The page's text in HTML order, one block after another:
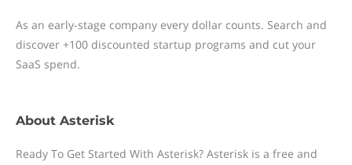
As an early-stage company every dollar counts. Search and
discover +100 discounted startup programs and cut your
SaaS spend.
About Asterisk
Ready To Get Started With Asterisk? Asterisk is a free and